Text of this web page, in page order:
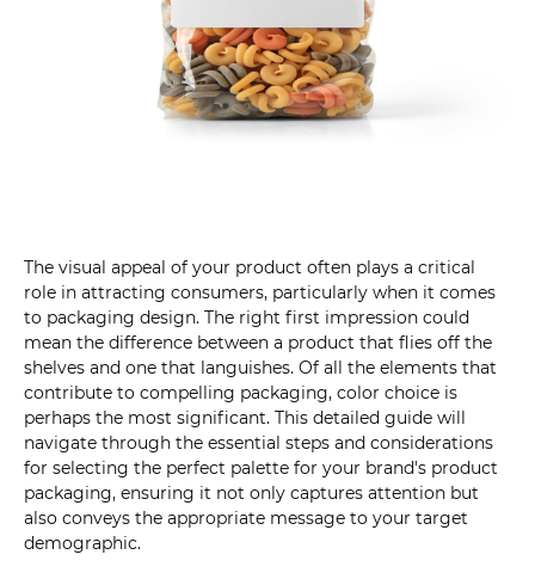
The visual appeal of your product often plays a critical
role in attracting consumers, particularly when it comes
to packaging design. The right first impression could
mean the difference between a product that flies off the
shelves and one that languishes. Of all the elements that
contribute to compelling packaging, color choice is
perhaps the most significant. This detailed guide will
navigate through the essential steps and considerations
for selecting the perfect palette for your brand's product
packaging, ensuring it not only captures attention but
also conveys the appropriate message to your target
demographic.